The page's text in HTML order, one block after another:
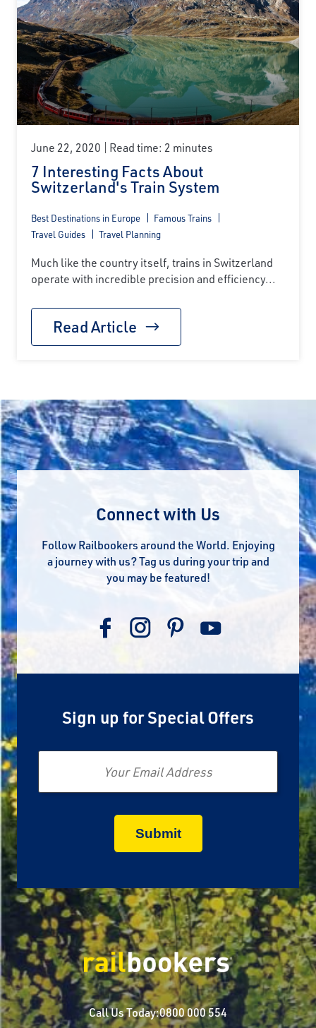
June 22, 2020 Read time: 2 minutes
7 Interesting Facts About
Switzerland's Train System
Best Destinations in Europe
Famous Trains
Travel Guides
Travel Planning
Much like the country itself, trains in Switzerland
operate with incredible precision and efficiency...
Read Article
Connect with Us
Follow Railbookers around the World. Enjoying
a journey with us? Tag us during your trip and
you may be featured!
Sign up for Special Offers
Email
Call Us Today:0800 000 554